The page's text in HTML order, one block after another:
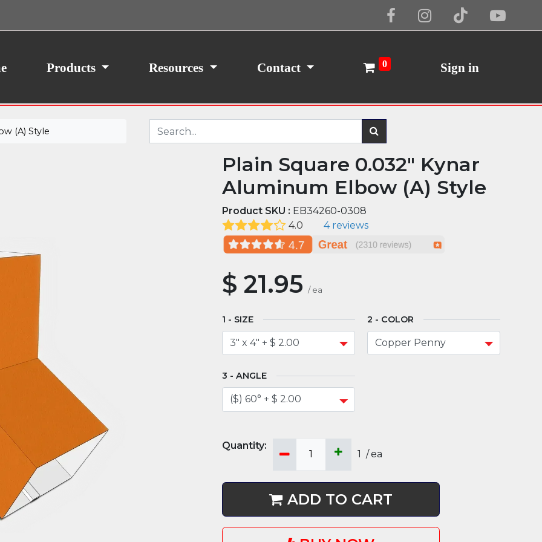
Products Resources Contact 0 Sign in
(A) Style
Plain Square 0.032" Kynar
Aluminum Elbow (A) Style
Product SKU : EB34260-0308
4.0
4 reviews
$ 21.95 / ea
SIZE COLOR
ANGLE
1 /ea
ADD TO CART
your consent, we may also use non-essential
traffic. By clicking “I Agree,” you agree to our
Cookie Policy I Agree